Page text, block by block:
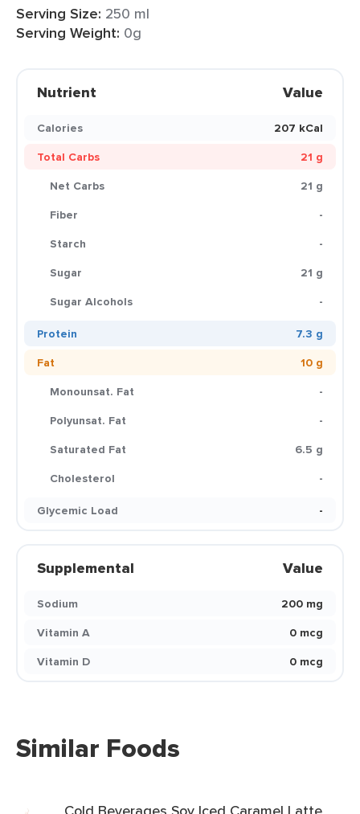
Serving Size: 250 ml
Serving Weight: 0g
Nutrient Value
Calories
207 kCal
Total Carbs
21 g
Net Carbs
21 g
Fiber
-
Starch
-
Sugar
21 g
Sugar Alcohols
-
Protein
7.3 g
Fat
10 g
Monounsat. Fat
-
Polyunsat. Fat
-
Saturated Fat
6.5 g
Cholesterol
-
Glycemic Load
-
Supplemental Value
Sodium
200 mg
Vitamin A
0 mcg
Vitamin D
0 mcg
Similar Foods